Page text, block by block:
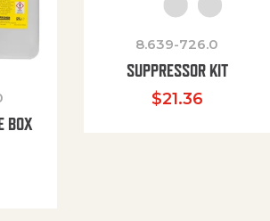
BOX
8.639-726.0
SUPPRESSOR KIT
$21.36